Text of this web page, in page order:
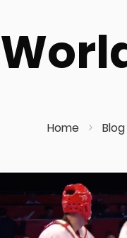
Home Blog